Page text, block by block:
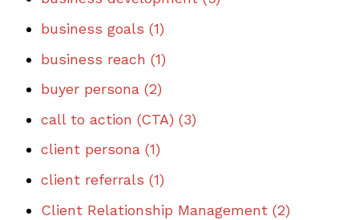
business goals (1)
business reach (1)
buyer persona (2)
call to action (CTA) (3)
client persona (1)
client referrals (1)
Client Relationship Management (2)